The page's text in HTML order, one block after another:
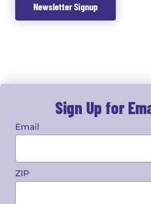
Newsletter Signup
Sign Up for
Email
ZIP